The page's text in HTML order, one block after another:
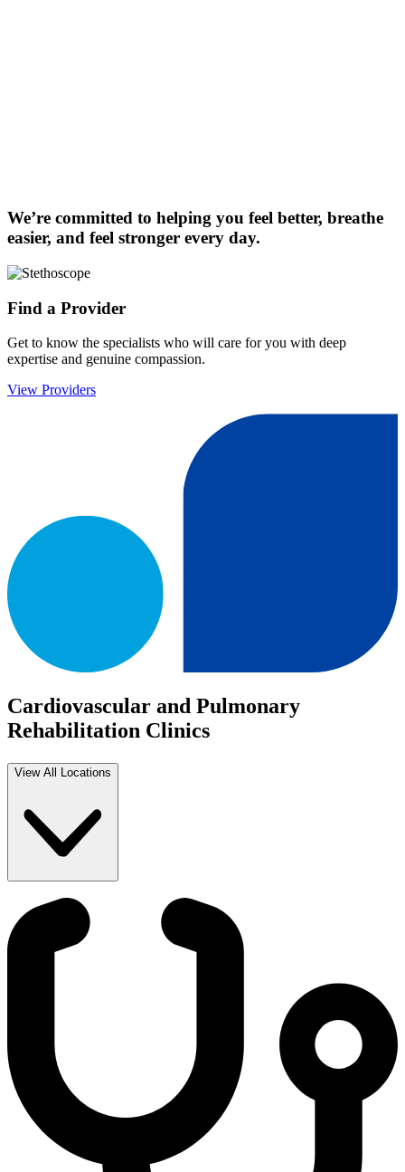
We’re committed to helping you feel better, breathe
easier, and feel stronger every day.
Find a Provider
Get to know the specialists who will care for you with deep
expertise and genuine compassion.
View Providers
Cardiovascular and Pulmonary
Rehabilitation Clinics
View All Locations